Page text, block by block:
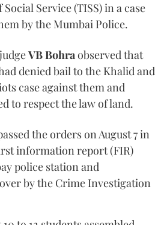
Service (TISS) in a case
by the Mumbai Police.
VB Bohraobserved that
denied bail to the Khalid and
case against them and
to respect the law of land.
the orders on August 7 in
information report (FIR)
police station and
by the Crime Investigation